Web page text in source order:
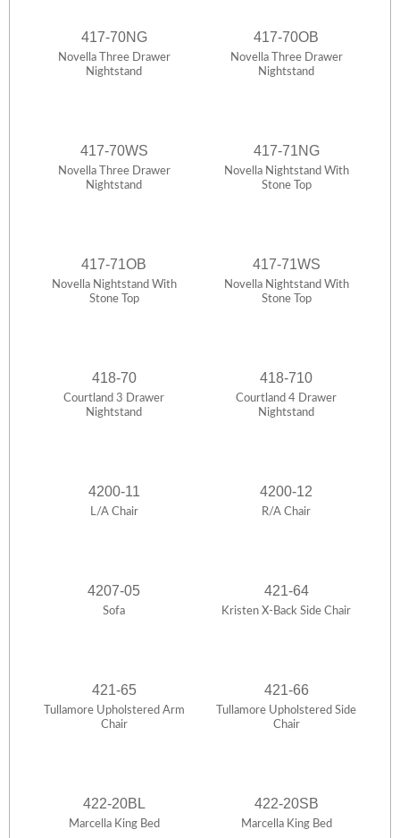
417-70NG
Novella Three Drawer
Nightstand
417-70OB
Novella Three Drawer
Nightstand
417-70WS
Novella Three Drawer
Nightstand
417-71NG
Novella Nightstand With
Stone Top
417-71OB
Novella Nightstand With
Stone Top
417-71WS
Novella Nightstand With
Stone Top
418-70
Courtland 3 Drawer
Nightstand
418-710
Courtland 4 Drawer
Nightstand
4200-11
L/A Chair
4200-12
R/A Chair
4207-05
Sofa
421-64
Kristen X-Back Side Chair
421-65
Tullamore Upholstered Arm
Chair
421-66
Tullamore Upholstered Side
Chair
422-20BL
Marcella King Bed
422-20SB
Marcella King Bed